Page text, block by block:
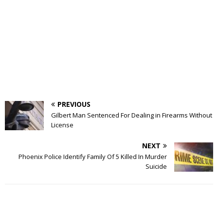
PREVIOUS
Gilbert Man Sentenced For Dealing in Firearms Without
License
NEXT
Phoenix Police Identify Family Of 5 Killed In Murder
Suicide